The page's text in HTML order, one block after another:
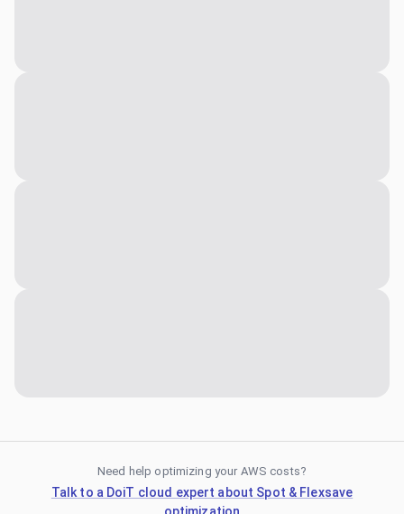
Need help optimizing your AWS costs?
Talk to a DoiT cloud expert about Spot & Flexsave